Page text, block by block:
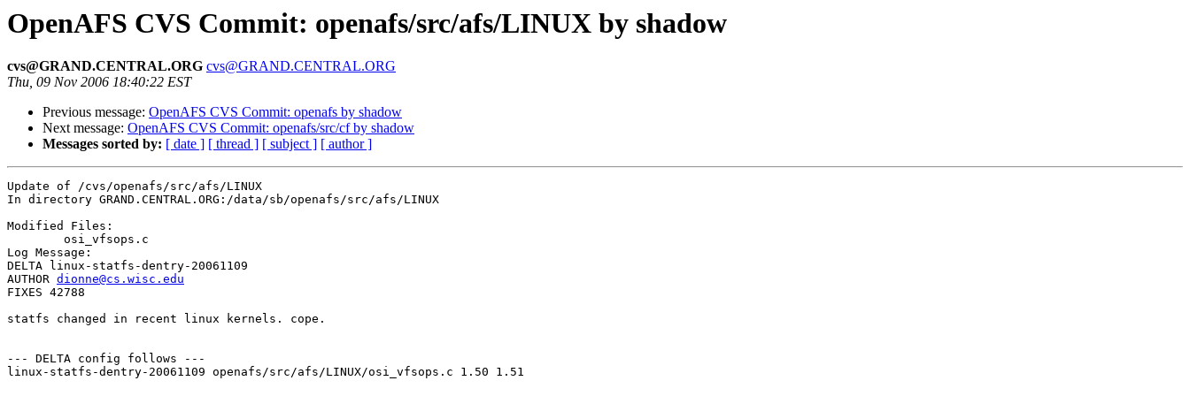
OpenAFS CVS Commit: openafs/src/afs/LINUX by shadow
cvs@GRAND.CENTRAL.ORG cvs@GRAND.CENTRAL.ORG
Thu, 09 Nov 2006 18:40:22 EST
Previous message: OpenAFS CVS Commit: openafs by shadow
Next message: OpenAFS CVS Commit: openafs/src/cf by shadow
Messages sorted by: [ date ] [ thread ] [ subject ] [ author ]
Update of /cvs/openafs/src/afs/LINUX
In directory GRAND.CENTRAL.ORG:/data/sb/openafs/src/afs/LINUX
Modified Files:
Log Message:
DELTA linux-statfs-dentry-20061109
AUTHOR dionne@cs.wisc.edu
FIXES 42788
statfs changed in recent linux kernels. cope.
--- DELTA config follows ---
linux-statfs-dentry-20061109 openafs/src/afs/LINUX/osi_vfsops.c 1.50 1.51